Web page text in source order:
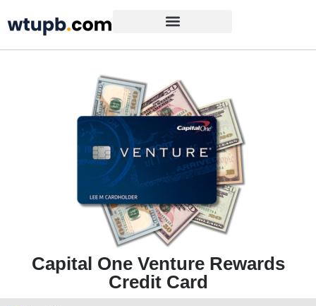
Capital One Venture Rewards
Credit Card